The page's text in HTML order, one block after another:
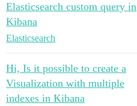
Elasticsearch custom query in
Kibana
Elasticsearch
Hi, Is it possible to create a
Visualization with multiple
indexes in Kibana